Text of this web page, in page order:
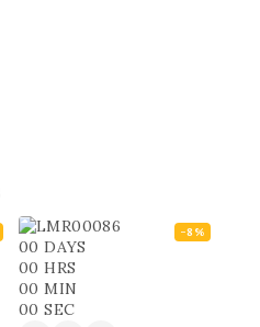
-8%
00 DAYS
00 HRS
00 MIN
00 SEC